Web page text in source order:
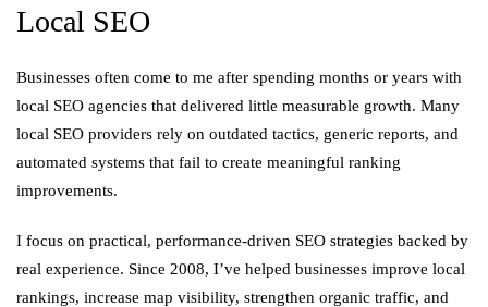
Local SEO
Businesses often come to me after spending months or years with
local SEO agencies that delivered little measurable growth. Many
local SEO providers rely on outdated tactics, generic reports, and
automated systems that fail to create meaningful ranking
improvements.
I focus on practical, performance-driven SEO strategies backed by
real experience. Since 2008, I’ve helped businesses improve local
rankings, increase map visibility, strengthen organic traffic, and